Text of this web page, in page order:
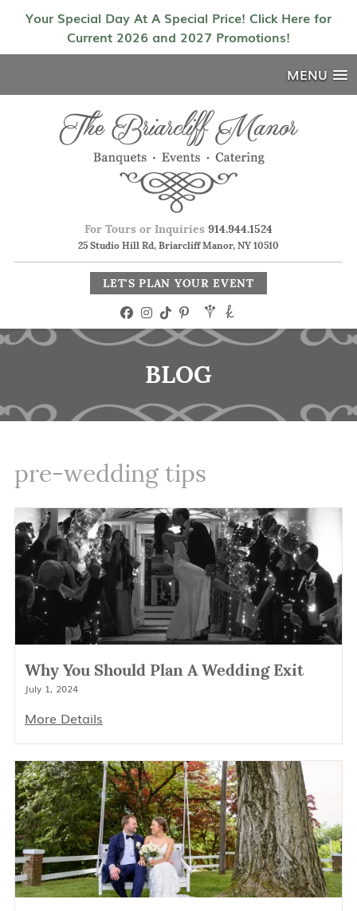
Your Special Day At A Special Price! Click Here for
Current 2026 and 2027 Promotions!
MENU
For Tours or Inquiries 914.944.1524
25 Studio Hill Rd, Briarcliff Manor, NY 10510
LET'S PLAN YOUR EVENT
BLOG
pre-wedding tips
Why You Should Plan A Wedding Exit
July 1, 2024
More Details